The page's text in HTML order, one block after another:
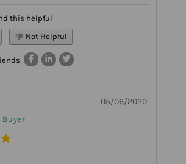
this helpful
Not Helpful
05/06/2020